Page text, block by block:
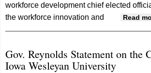
workforce development chief elected
the workforce innovation and
Read
Gov. Reynolds Statement on the
Iowa Wesleyan University